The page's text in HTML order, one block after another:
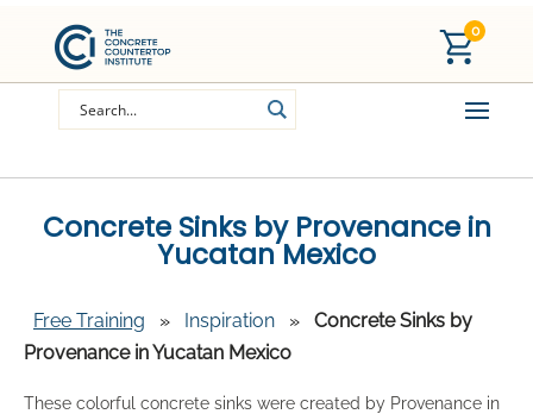
0
Concrete Sinks by Provenance in
Yucatan Mexico
Free Training » Inspiration »
Concrete Sinks by
Provenance in Yucatan Mexico
These colorful concrete sinks were created by Provenance in